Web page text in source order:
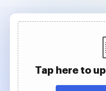
Tap here to